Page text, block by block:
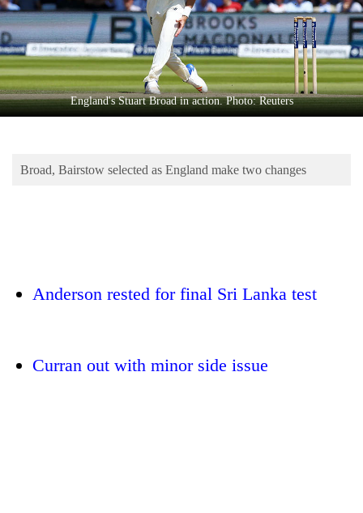
Sports
Entertainment
Lifestyle
Science&Tech
Environment
England's Stuart Broad in action. Photo: Reuters
Broad, Bairstow selected as England make two changes
Anderson rested for final Sri Lanka test
Curran out with minor side issue